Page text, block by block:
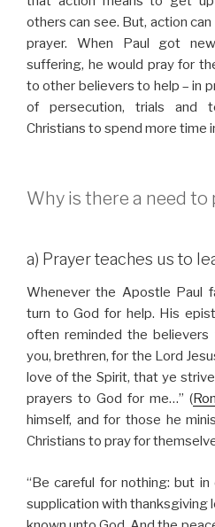
others can see. But, action
prayer. When Paul got
suffering, he would pray for
to other believers to help – in
of persecution, trials and
Christians to spend more time
Why is there a need to
a) Prayer teaches us to
Whenever the Apostle Paul
turn to God for help. His
often reminded the
you, brethren, for the Lord
love of the Spirit, that ye
prayers to God for me…” (
himself, and for those he
Christians to pray for
“Be careful for nothing: but
supplication with thanksgiving